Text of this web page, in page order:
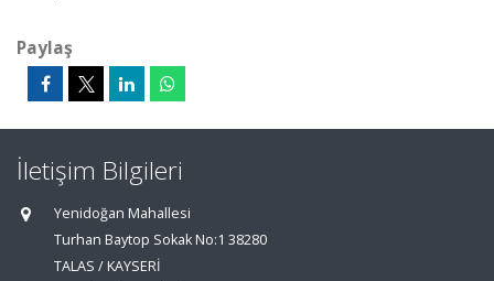
Paylaş
İletişim Bilgileri
Yenidoğan Mahallesi
Turhan Baytop Sokak No:1 38280
TALAS / KAYSERİ